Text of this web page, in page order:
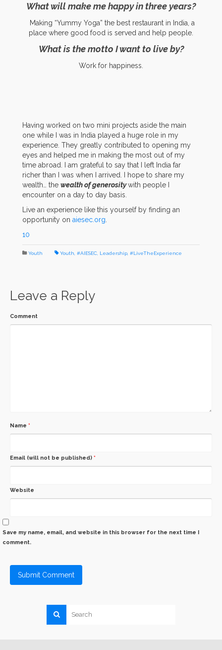
What will make me happy in three years?
Making “Yummy Yoga” the best restaurant in India, a
place where good food is served and help people.
What is the motto I want to live by?
Work for happiness.
Having worked on two mini projects aside the main
one while I was in India played a huge role in my
experience. They greatly contributed to opening my
eyes and helped me in making the most out of my
time abroad. I am grateful to say that I left India far
richer than I was when I arrived. I hope to share my
wealth… the wealth of generositywith people I
encounter on a day to day basis.
Live an experience like this yourself by finding an
opportunity on aiesec.org
10
Youth Youth #AIESEC Leadership #LiveTheExperience
Leave a Reply
Comment
Name *
Email (will not be published) *
Website
Save my name, email, and website in this browser for the next time I
comment.